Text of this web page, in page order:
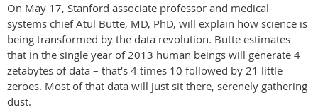
On May 17, Stanford associate professor and medical-
systems chief Atul Butte, MD, PhD, will explain how science is
being transformed by the data revolution. Butte estimates
that in the single year of 2013 human beings will generate 4
zetabytes of data – that’s 4 times 10 followed by 21 little
zeroes. Most of that data will just sit there, serenely gathering
dust.